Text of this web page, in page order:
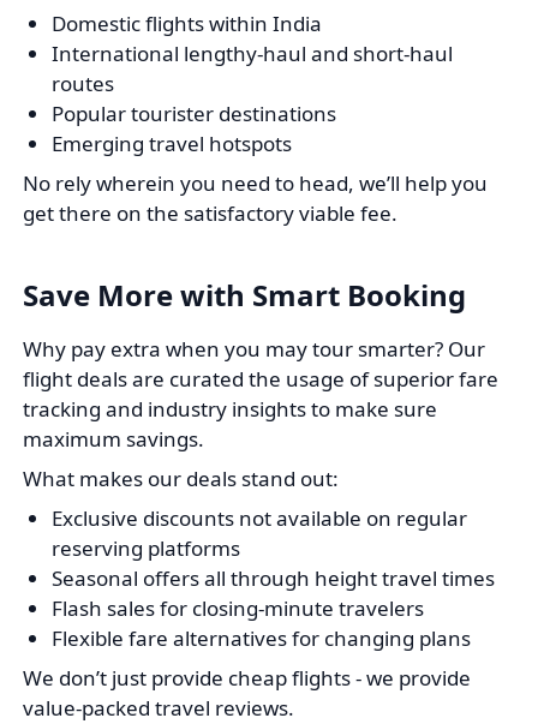
Domestic flights within India
International lengthy-haul and short-haul
routes
Popular tourister destinations
Emerging travel hotspots
No rely wherein you need to head, we’ll help you
get there on the satisfactory viable fee.
Save More with Smart Booking
Why pay extra when you may tour smarter? Our
flight deals are curated the usage of superior fare
tracking and industry insights to make sure
maximum savings.
What makes our deals stand out:
Exclusive discounts not available on regular
reserving platforms
Seasonal offers all through height travel times
Flash sales for closing-minute travelers
Flexible fare alternatives for changing plans
We don’t just provide cheap flights - we provide
value-packed travel reviews.